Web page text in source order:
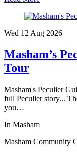
Wed 12 Aug 2026
Masham’s
Tour
Masham's Peculier
full Peculier story...
you…
In Masham
Masham Community